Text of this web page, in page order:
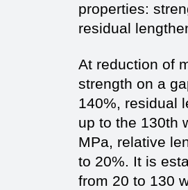
properties:
residual
At reduction of
strength on a
140%, residual
up to the 130th
MPa, relative
to 20%. It is
from 20 to 130